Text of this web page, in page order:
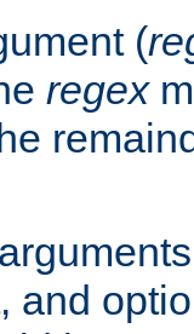
(
regex
and